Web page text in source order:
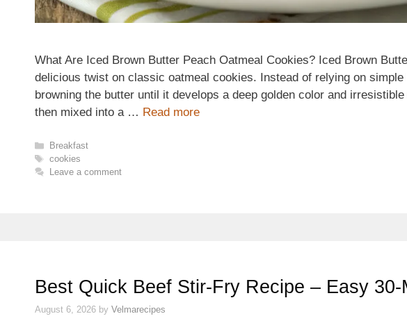
What Are Iced Brown Butter Peach Oatmeal Cookies? Iced Brown
delicious twist on classic oatmeal cookies. Instead of relying on
browning the butter until it develops a deep golden color and
then mixed into a … Read more
Categories
Breakfast
Tags
cookies
Leave a comment
Best Quick Beef Stir-Fry Recipe – Easy
August 6, 2026 by Velmarecipes